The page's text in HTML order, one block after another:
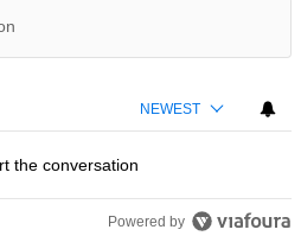
NEWEST
the conversation
Powered by